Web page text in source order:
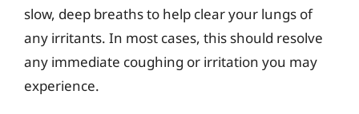
slow, deep breaths to help clear your lungs of
any irritants. In most cases, this should resolve
any immediate coughing or irritation you may
experience.